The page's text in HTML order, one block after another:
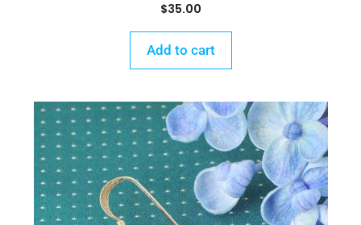
$35.00
Add to cart